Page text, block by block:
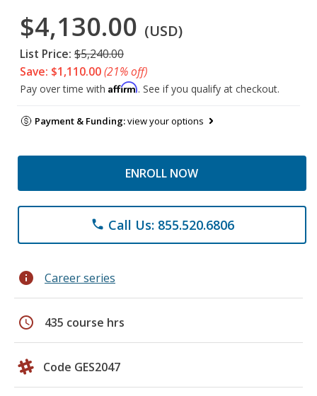
$4,130.00 (USD)
List Price: $5,240.00
Save: $1,110.00(21% off)
Pay over time with Affirm. See if you qualify at checkout.
Payment & Funding:view your options
ENROLL NOW
phone Call Us: 855.520.6806
info Career series
schedule 435 course hrs
Code GES2047